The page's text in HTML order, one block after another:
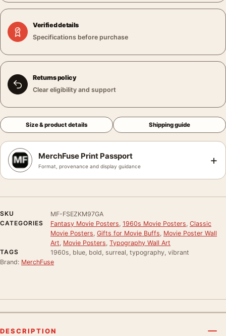
Verified details
Specifications before purchase
Returns policy
Clear eligibility and support
Size & product details Shipping guide
MerchFuse Print Passport
Format, provenance and display guidance +
SKU
MF-FSEZKM97GA
CATEGORIES
Fantasy Movie Posters 1960s Movie Posters Classic
Movie Posters Gifts for Movie Buffs Movie Poster Wall
Art Movie Posters Typography Wall Art
TAGS
1960s, blue, bold, surreal, typography, vibrant
Brand: MerchFuse
DESCRIPTION